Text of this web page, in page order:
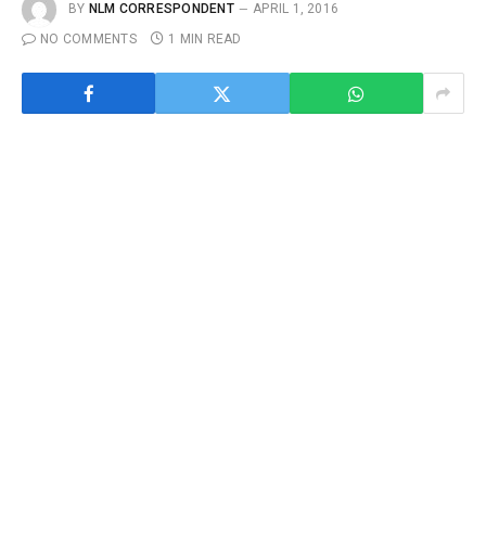
BY NLM CORRESPONDENT
APRIL 1, 2016
NO COMMENTS
1 MIN READ